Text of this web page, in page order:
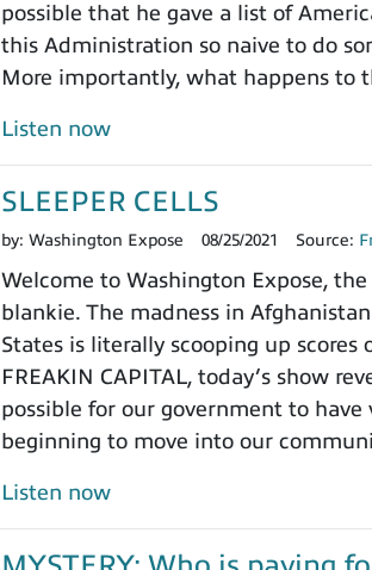
possible that he gave a list of
this Administration so naive to do
More importantly, what happens to
Listen now
SLEEPER CELLS
by: Washington Expose 08/25/2021 Source:
Welcome to Washington Expose,
blankie. The madness in
States is literally scooping up scores
FREAKIN CAPITAL, today’s show
possible for our government to have
beginning to move into our
Listen now